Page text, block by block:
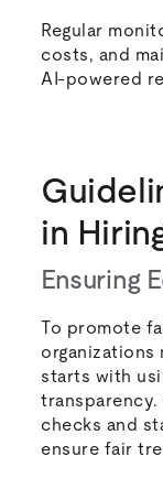
Regular
costs, and
AI-powered
in
Ensuring
To promote
organizations
starts with
checks and
ensure fair